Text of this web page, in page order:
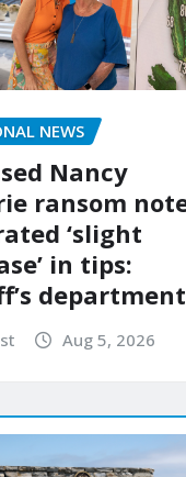
NEWS
Nancy
ransom
‘slight
in tips:
department
Aug 5, 2026